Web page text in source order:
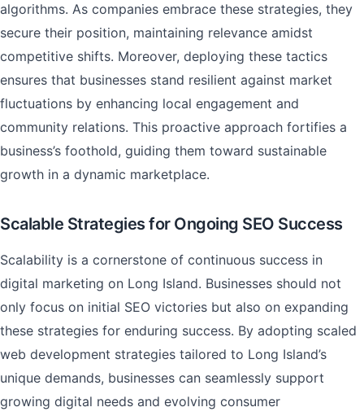
algorithms. As companies embrace these strategies, they
secure their position, maintaining relevance amidst
competitive shifts. Moreover, deploying these tactics
ensures that businesses stand resilient against market
fluctuations by enhancing local engagement and
community relations. This proactive approach fortifies a
business’s foothold, guiding them toward sustainable
growth in a dynamic marketplace.
Scalable Strategies for Ongoing SEO Success
Scalability is a cornerstone of continuous success in
digital marketing on Long Island. Businesses should not
only focus on initial SEO victories but also on expanding
these strategies for enduring success. By adopting scaled
web development strategies tailored to Long Island’s
unique demands, businesses can seamlessly support
growing digital needs and evolving consumer